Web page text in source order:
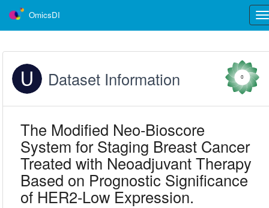
OmicsDI
Dataset Information 0
The Modified Neo-Bioscore
System for Staging Breast Cancer
Treated with Neoadjuvant Therapy
Based on Prognostic Significance
of HER2-Low Expression.